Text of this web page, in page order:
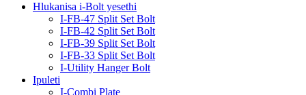
Hlukanisa i-Bolt yesethi
I-FB-47 Split Set Bolt
I-FB-42 Split Set Bolt
I-FB-39 Split Set Bolt
I-FB-33 Split Set Bolt
I-Utility Hanger Bolt
Ipuleti
I-Combi Plate